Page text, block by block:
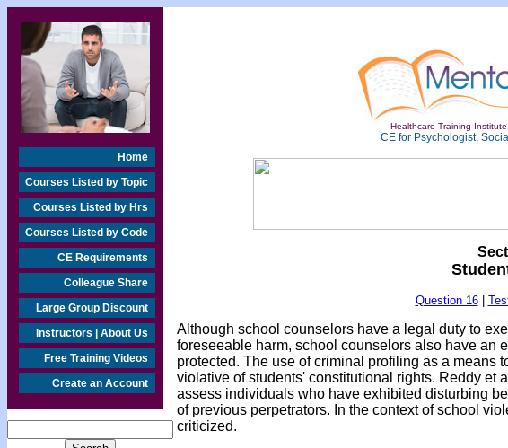
Home
Courses Listed by Topic
Courses Listed by Hrs
Courses Listed by Code
CE Requirements
Colleague Share
Large Group Discount
Instructors | About Us
Free Training Videos
Create an Account
Healthcare Training
CE for Psychologist,
Question 16|
Although school counselors have a legal duty to
foreseeable harm, school counselors also have an
protected. The use of criminal profiling as a means
violative of students' constitutional rights. Reddy et
assess individuals who have exhibited disturbing
of previous perpetrators. In the context of school
criticized.